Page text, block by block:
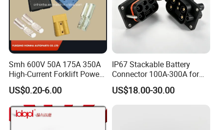
Smh 600V 50A 175A 350A
High-Current Forklift Power
Battery Connector
US$0.20-6.00
IP67 Stackable Battery
Connector 100A-300A for
US$18.00-30.00